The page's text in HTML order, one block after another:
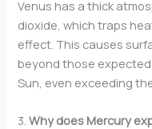
Venus has a thick
dioxide, which traps
effect. This causes
beyond those
Sun, even exceeding
3.Why does Mercury